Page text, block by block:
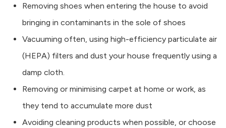
Removing shoes when entering the house to avoid
bringing in contaminants in the sole of shoes
Vacuuming often, using high-efficiency particulate air
(HEPA) filters and dust your house frequently using a
damp cloth.
Removing or minimising carpet at home or work, as
they tend to accumulate more dust
Avoiding cleaning products when possible, or choose